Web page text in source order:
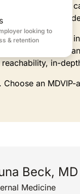
looking to
& retention
affiliated primary
prevention and
health needs
in-
an
Beck, MD
Medicine